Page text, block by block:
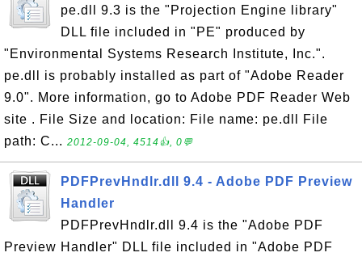
pe.dll 9.3 is the "Projection Engine library"
DLL file included in "PE" produced by
"Environmental Systems Research Institute, Inc.".
pe.dll is probably installed as part of "Adobe Reader
9.0". More information, go to Adobe PDF Reader Web
site . File Size and location: File name: pe.dll File
path: C... 2012-09-04, 4514👍, 0💬
PDFPrevHndlr.dll 9.4 - Adobe PDF Preview
Handler
PDFPrevHndlr.dll 9.4 is the "Adobe PDF
Preview Handler" DLL file included in "Adobe PDF